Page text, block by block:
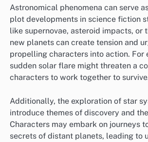
Astronomical phenomena can serve
plot developments in science fiction
like supernovae, asteroid impacts, or
new planets can create tension and
propelling characters into action. For
sudden solar flare might threaten a
characters to work together to
Additionally, the exploration of star
introduce themes of discovery and
Characters may embark on journeys
secrets of distant planets, leading to